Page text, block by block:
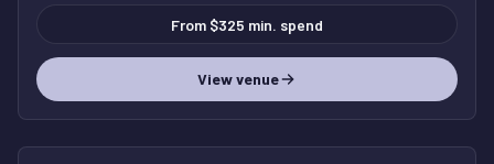
From $325 min. spend
View venue